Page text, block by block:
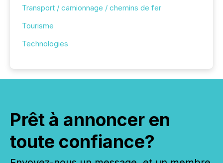
Transport / camionnage / chemins de fer
Tourisme
Technologies
Prêt à annoncer en
toute confiance?